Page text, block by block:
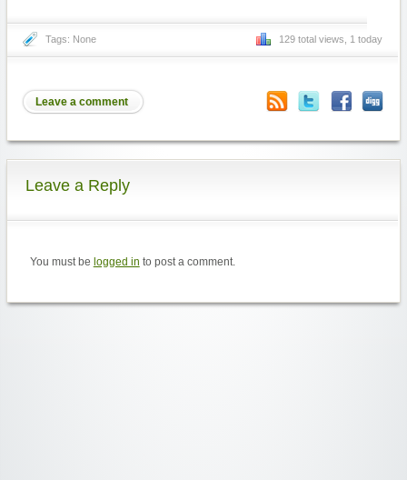
Tags: None 129 total views, 1 today
Leave a comment
Leave a Reply
You must be logged in to post a comment.